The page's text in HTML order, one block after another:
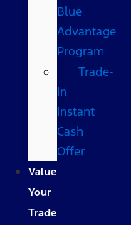
Blue
Advantage
Program
Trade-
In
Instant
Cash
Offer
Value
Your
Trade